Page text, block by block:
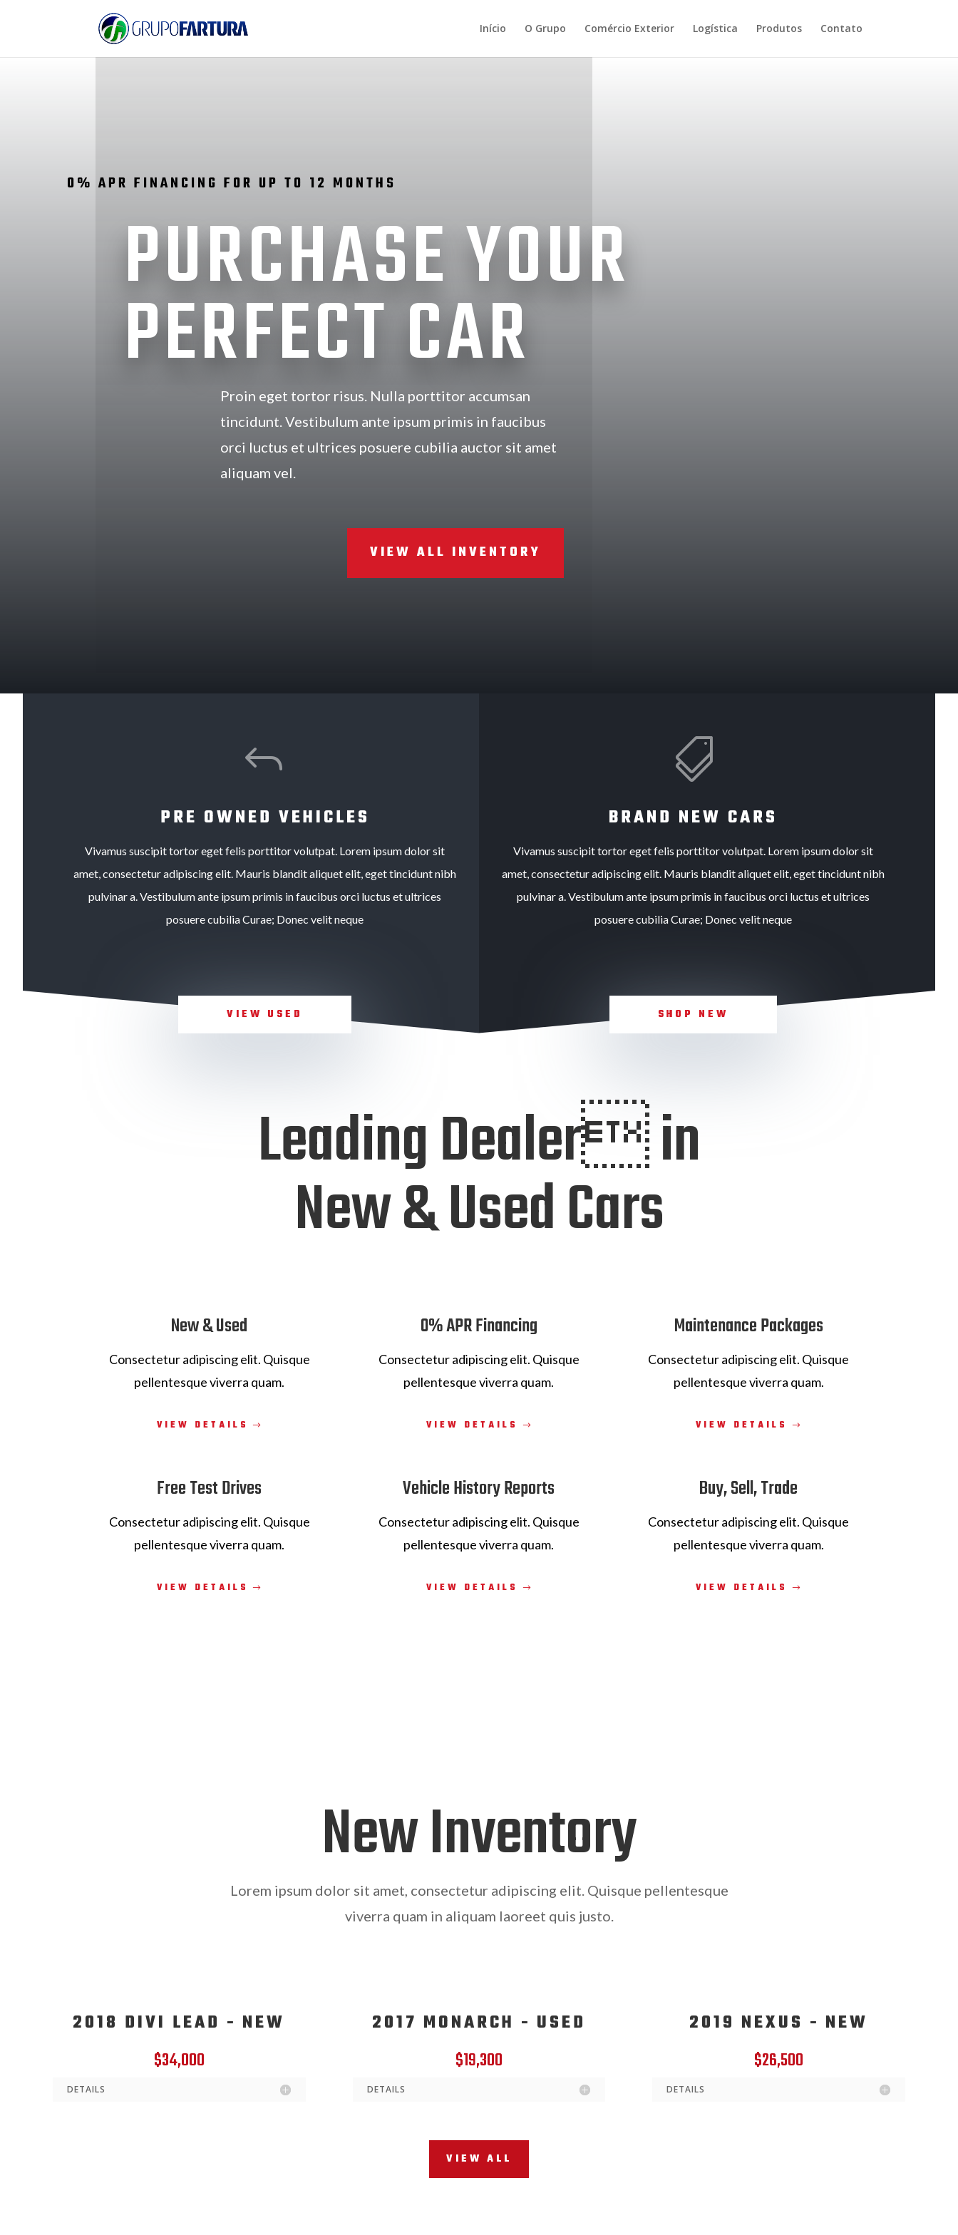
Início O Grupo Comércio Exterior Logística Produtos Contato
0% APR FINANCING FOR UP TO 12 MONTHS
PURCHASE YOUR
PERFECT CAR
Proin eget tortor risus. Nulla porttitor accumsan
tincidunt. Vestibulum ante ipsum primis in faucibus
orci luctus et ultrices posuere cubilia auctor sit amet
aliquam vel.
VIEW ALL INVENTORY
J
PRE OWNED VEHICLES
Vivamus suscipit tortor eget felis porttitor volutpat. Lorem ipsum dolor sit
amet, consectetur adipiscing elit. Mauris blandit aliquet elit, eget tincidunt nibh
pulvinar a. Vestibulum ante ipsum primis in faucibus orci luctus et ultrices
posuere cubilia Curae; Donec velit neque
VIEW USED

BRAND NEW CARS
Vivamus suscipit tortor eget felis porttitor volutpat. Lorem ipsum dolor sit
amet, consectetur adipiscing elit. Mauris blandit aliquet elit, eget tincidunt nibh
pulvinar a. Vestibulum ante ipsum primis in faucibus orci luctus et ultrices
posuere cubilia Curae; Donec velit neque
SHOP NEW
Leading Dealer in
New & Used Cars
New & Used
Consectetur adipiscing elit. Quisque
pellentesque viverra quam.
VIEW DETAILS
0% APR Financing
Consectetur adipiscing elit. Quisque
pellentesque viverra quam.
VIEW DETAILS
Maintenance Packages
Consectetur adipiscing elit. Quisque
pellentesque viverra quam.
VIEW DETAILS
Free Test Drives
Consectetur adipiscing elit. Quisque
pellentesque viverra quam.
VIEW DETAILS
Vehicle History Reports
Consectetur adipiscing elit. Quisque
pellentesque viverra quam.
VIEW DETAILS
Buy, Sell, Trade
Consectetur adipiscing elit. Quisque
pellentesque viverra quam.
VIEW DETAILS
New Inventory
Lorem ipsum dolor sit amet, consectetur adipiscing elit. Quisque pellentesque
viverra quam in aliquam laoreet quis justo.
2018 DIVI LEAD - NEW
$34,000
DETAILS
2017 MONARCH - USED
$19,300
DETAILS
2019 NEXUS - NEW
$26,500
DETAILS
VIEW ALL